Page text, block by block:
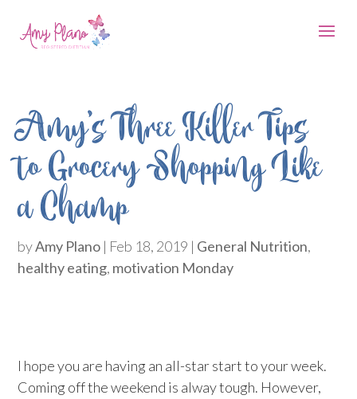
Amy’s Three Killer Tips
to Grocery Shopping Like
a Champ
byAmy Plano | Feb 18, 2019 | General Nutrition,
healthy eating, motivation Monday
I hope you are having an all-star start to your week.
Coming off the weekend is alway tough. However,